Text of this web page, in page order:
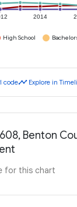
2014
High School
codetimeline Explore in
Benton
for this chart